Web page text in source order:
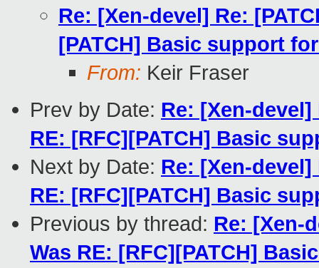
Re: [Xen-devel] Re:
[PATCH] Basic support
From: Keir Fraser
Prev by Date: Re: [Xen-
RE: [RFC][PATCH] Basic
Next by Date: Re: [Xen-
RE: [RFC][PATCH] Basic
Previous by thread: Re: [Xen-
Was RE: [RFC][PATCH]